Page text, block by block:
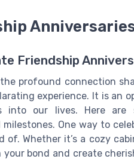
Friendship
profound connection
experience. It is
into our lives. Here
One way to
of. Whether it’s a cozy
bond and create